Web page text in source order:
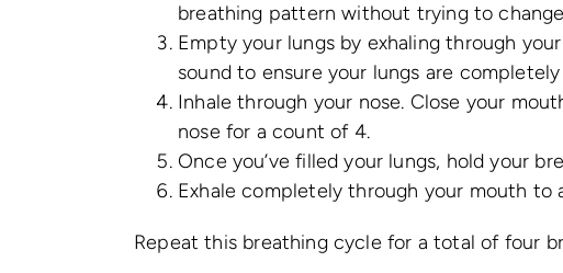
breathing pattern without trying to
Empty your lungs by exhaling through
sound to ensure your lungs are
Inhale through your nose. Close your
nose for a count of 4.
Once you’ve filled your lungs, hold your
Exhale completely through your mouth to
Repeat this breathing cycle for a total of four